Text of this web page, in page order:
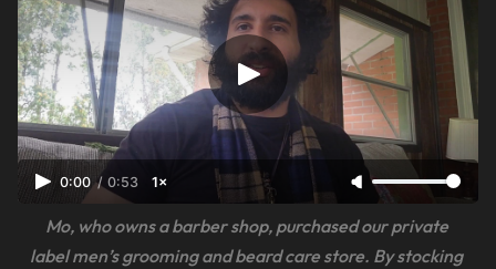
0:00 / 0:53 1×
Mo, who owns a barber shop, purchased our private
label men’s grooming and beard care store. By stocking